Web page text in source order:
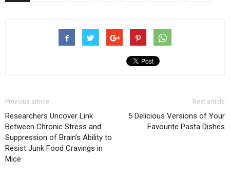
Previous article
Researchers Uncover Link
Between Chronic Stress and
Suppression of Brain’s Ability to
Resist Junk Food Cravings in
Mice
Next article
5 Delicious Versions of Your
Favourite Pasta Dishes